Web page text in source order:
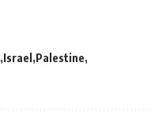
Israel Palestine